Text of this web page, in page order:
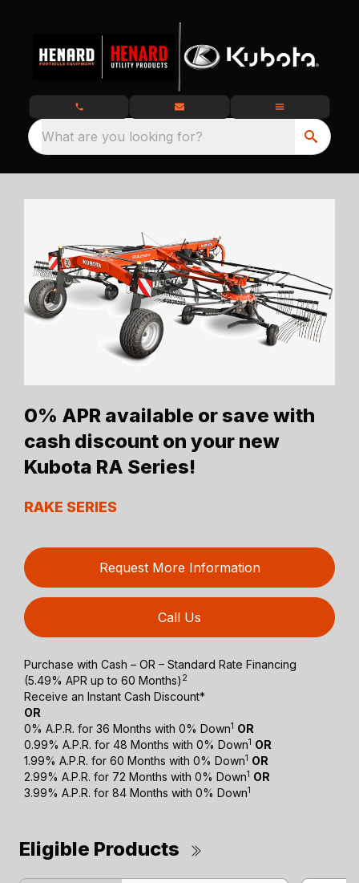
What are you looking for?
0% APR available or save with
cash discount on your new
Kubota RA Series!
RAKE SERIES
Request More Information
Call Us
Purchase with Cash – OR – Standard Rate Financing
(5.49% APR up to 60 Months) 2
Receive an Instant Cash Discount*
OR
0% A.P.R. for 36 Months with 0% Down1 OR
0.99% A.P.R. for 48 Months with 0% Down1 OR
1.99% A.P.R. for 60 Months with 0% Down1 OR
2.99% A.P.R. for 72 Months with 0% Down1 OR
3.99% A.P.R. for 84 Months with 0% Down1
Eligible Products